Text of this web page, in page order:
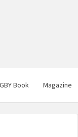
Book Magazine